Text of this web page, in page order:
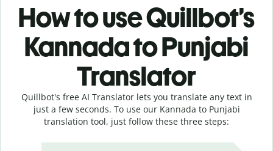
How to use Quillbot’s
Kannada to Punjabi
Translator
Quillbot's free AI Translator lets you translate any text in
just a few seconds. To use our Kannada to Punjabi
translation tool, just follow these three steps: